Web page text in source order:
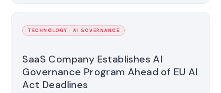
TECHNOLOGY · AI GOVERNANCE
SaaS Company Establishes AI
Governance Program Ahead of EU AI
Act Deadlines